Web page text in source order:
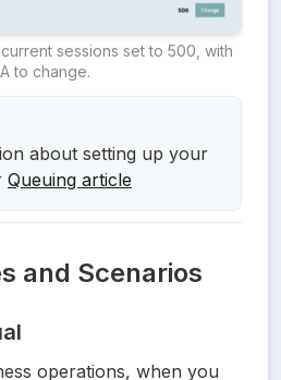
sessions set to 500, with
to change.
about setting up your
Queuing article
and Scenarios
operations, when you